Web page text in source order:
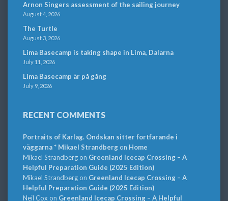
Arnon Singers assessment of the sailing journey
August 4, 2026
The Turtle
August 3, 2026
Lima Basecamp is taking shape in Lima, Dalarna
July 11, 2026
Lima Basecamp är på gång
July 9, 2026
RECENT COMMENTS
Portraits of Karlag. Ondskan sitter fortfarande i
väggarna * Mikael Strandbergon Home
Mikael Strandbergon Greenland Icecap Crossing – A
Helpful Preparation Guide (2025 Edition)
Mikael Strandbergon Greenland Icecap Crossing – A
Helpful Preparation Guide (2025 Edition)
Neil Cox on Greenland Icecap Crossing – A Helpful